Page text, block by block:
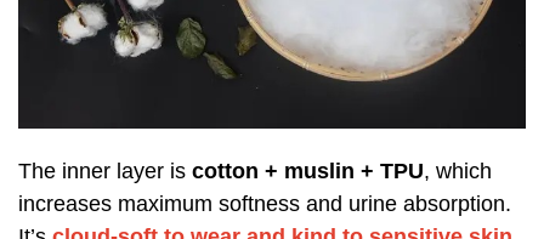
The inner layer is cotton + muslin + TPU, which
increases maximum softness and urine absorption.